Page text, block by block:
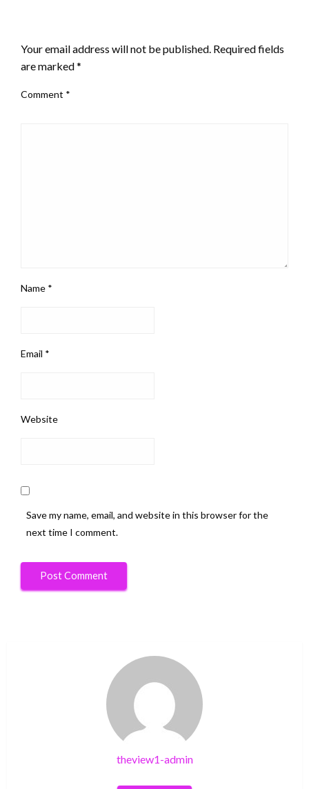
Your email address will not be published. Required fields
are marked*
Comment *
Name *
Email *
Website
Save my name, email, and website in this browser for the
next time I comment.
theview1-admin